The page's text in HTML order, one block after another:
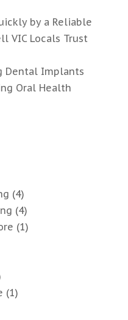
by a Reliable
VIC Locals Trust
Dental Implants
Oral Health
(4)
(4)
(1)
(1)